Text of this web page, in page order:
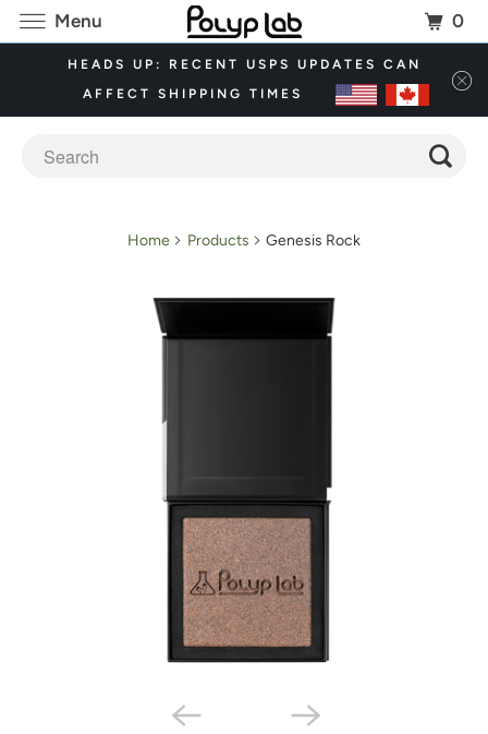
HEADS UP: RECENT USPS UPDATES CAN
AFFECT SHIPPING TIMES
Home Products Genesis Rock
Menu 0